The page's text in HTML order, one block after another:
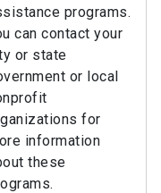
programs.
can contact your
or state
or local
for
information
these